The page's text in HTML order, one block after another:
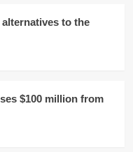
to the
$100 million from